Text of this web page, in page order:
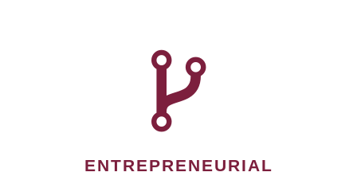
ENTREPRENEURIAL